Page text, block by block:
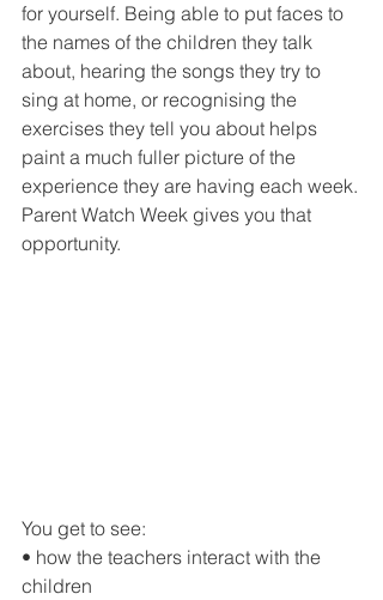
for yourself. Being able to put faces to
the names of the children they talk
about, hearing the songs they try to
sing at home, or recognising the
exercises they tell you about helps
paint a much fuller picture of the
experience they are having each week.
Parent Watch Week gives you that
opportunity.
You get to see:
• how the teachers interact with the
children